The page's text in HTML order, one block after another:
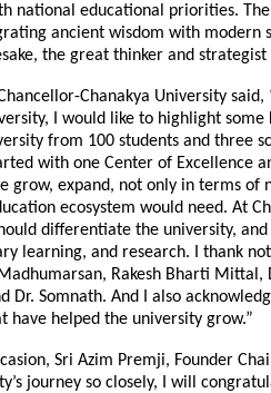
national educational priorities.
ancient wisdom with modern
the great thinker and strategist
Chanakya University
I would like to highlight some
from 100 students and three
with one Center of Excellence
grow, expand, not only in terms of
ecosystem would need. At
differentiate the university,
learning, and research. I thank
Rakesh Bharti Mittal,
Dr. Somnath. And I also
have helped the university grow.”
Sri Azim Premji, Founder
journey so closely, I will